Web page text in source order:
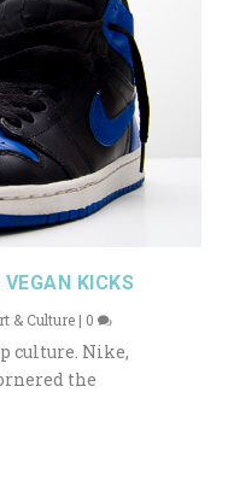
KICKS
& Culture | 0
culture. Nike,
the